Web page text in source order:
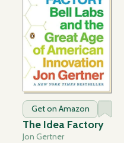
Get on Amazon
The Idea Factory
Jon Gertner